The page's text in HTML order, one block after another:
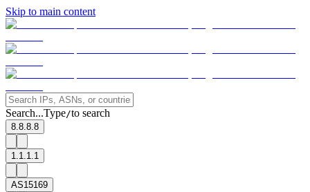
Skip to main content
Search...Type/to search
8.8.8.8
1.1.1.1
AS15169